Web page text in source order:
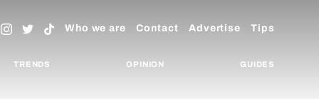
Who we are Contact Advertise Tips
TRENDS OPINION GUIDES